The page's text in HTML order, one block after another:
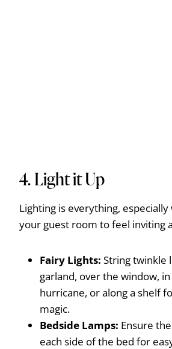
4. Light it Up
Lighting is everything,
your guest room to feel inviting
Fairy Lights: String twinkle
garland, over the window, in
hurricane, or along a shelf
magic.
Bedside Lamps: Ensure
each side of the bed for